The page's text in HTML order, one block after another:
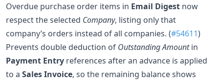
Overdue purchase order items in Email Digest now
respect the selected Company, listing only that
company’s orders instead of all companies. (#54611)
Prevents double deduction of Outstanding Amountin
Payment Entry references after an advance is applied
to a Sales Invoice, so the remaining balance shows